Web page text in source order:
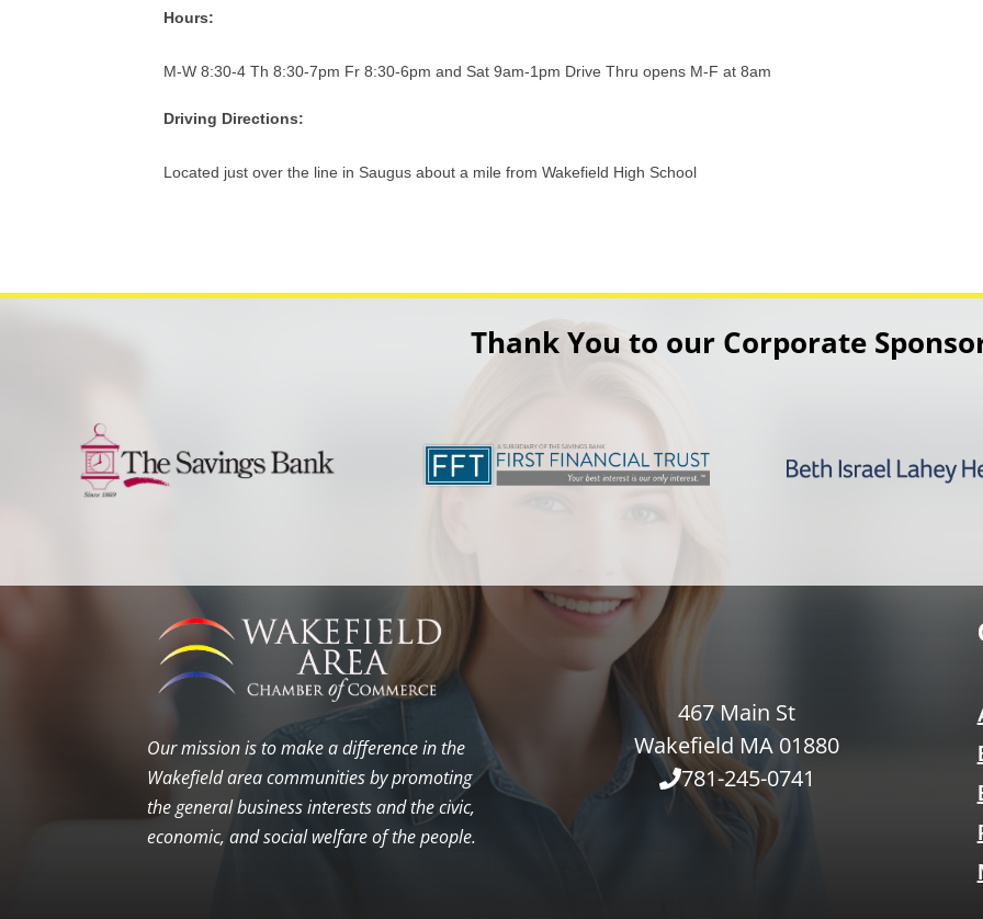
Hours:
M-W 8:30-4 Th 8:30-7pm Fr 8:30-6pm and Sat 9am-1pm Drive Thru opens M-F at 8am
Driving Directions:
Located just over the line in Saugus about a mile from Wakefield High School
Thank You to our Corporate
Our mission is to make a difference in the
Wakefield area communities by promoting
the general business interests and the civic,
economic, and social welfare of the people.
467 Main St
Wakefield MA 01880
781-245-0741